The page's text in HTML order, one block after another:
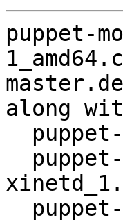
puppet-
along